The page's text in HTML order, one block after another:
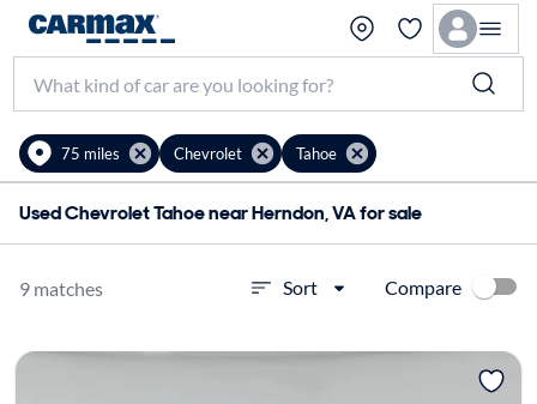
75 miles Chevrolet Tahoe
Used Chevrolet Tahoe near Herndon, VA for sale
9 matches Sort Compare